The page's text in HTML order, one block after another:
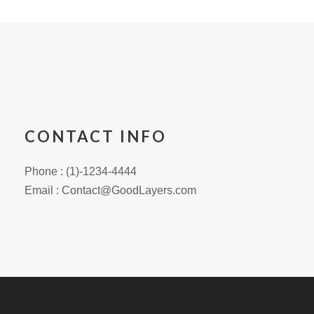
CONTACT INFO
Phone : (1)-1234-4444
Email : Contact@GoodLayers.com